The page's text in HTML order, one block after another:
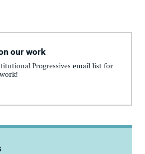
our work
Progressives email list for